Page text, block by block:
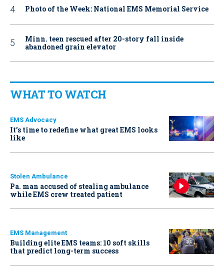
Photo of the Week: National EMS Memorial Service
Minn. teen rescued after 20-story fall inside
abandoned grain elevator
WHAT TO WATCH
EMS Advocacy
It’s time to redefine what great EMS looks
like
Stolen Ambulance
Pa. man accused of stealing ambulance
while EMS crew treated patient
EMS Management
Building elite EMS teams: 10 soft skills
that predict long-term success